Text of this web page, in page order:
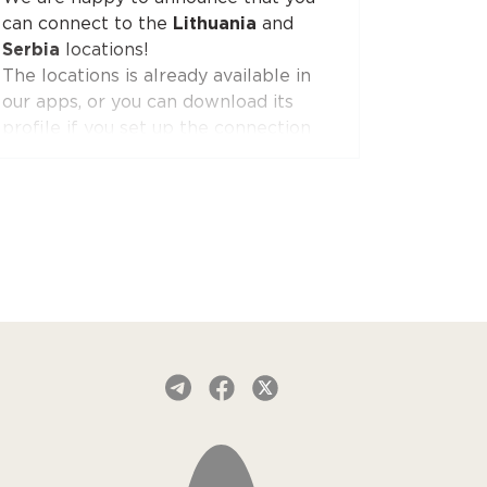
AmneziaWG is also already available
in the Red Shield VPN app for iOS
and will soon appear in apps for other
platforms.
can connect to the Lithuania and
Serbia locations!
The locations is already available in
our apps, or you can download its
profile if you set up the connection